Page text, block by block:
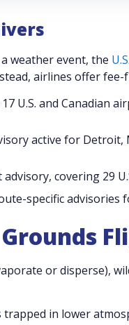
weather event, the
airlines offer
U.S. and Canadian
active for
covering 29
specific advisories
or disperse),
trapped in lower